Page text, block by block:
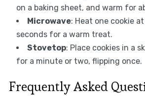
on a baking sheet, and warm for
Microwave: Heat one cookie
seconds for a warm treat.
Stovetop: Place cookies in a
for a minute or two, flipping once.
Frequently Asked